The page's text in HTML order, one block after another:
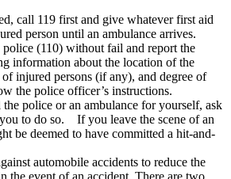
call 119 first and give whatever first aid
person until an ambulance arrives.
police (110) without fail and report the
information about the location of the
injured persons (if any), and degree of
the police officer’s instructions.
police or an ambulance for yourself, ask
to do so. If you leave the scene of an
be deemed to have committed a hit-and-
automobile accidents to reduce the
the event of an accident. There are two